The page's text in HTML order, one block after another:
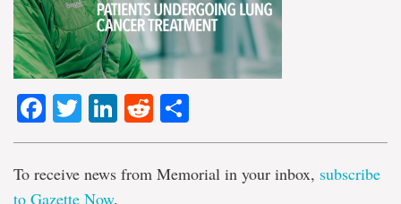
Facebook
TwitterLinkedIn
Reddit
To receive news from Memorial in your inbox, subscribe
to Gazette Now.